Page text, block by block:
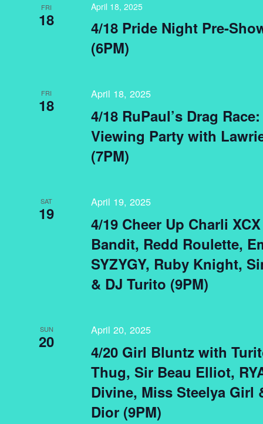
FRI
18
4/18 Pride Night Pre-
(6PM)
April 18, 2025
FRI
18
4/18 RuPaul’s Drag
Viewing Party with
(7PM)
April 18, 2025
SAT
19
4/19 Cheer Up Charli
Bandit, Redd Roulette,
SYZYGY, Ruby Knight,
& DJ Turito (9PM)
April 19, 2025
SUN
20
4/20 Girl Bluntz with
Thug, Sir Beau Elliot,
Divine, Miss Steelya Girl
Dior (9PM)
April 20, 2025